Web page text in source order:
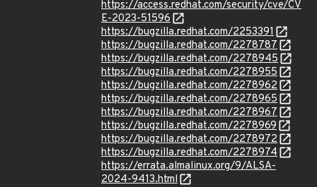
https://access.redhat.com/security/cve/CV
E-2023-51596
https://bugzilla.redhat.com/2253391
https://bugzilla.redhat.com/2278787
https://bugzilla.redhat.com/2278945
https://bugzilla.redhat.com/2278955
https://bugzilla.redhat.com/2278962
https://bugzilla.redhat.com/2278965
https://bugzilla.redhat.com/2278967
https://bugzilla.redhat.com/2278969
https://bugzilla.redhat.com/2278972
https://bugzilla.redhat.com/2278974
https://errata.almalinux.org/9/ALSA-
2024-9413.html